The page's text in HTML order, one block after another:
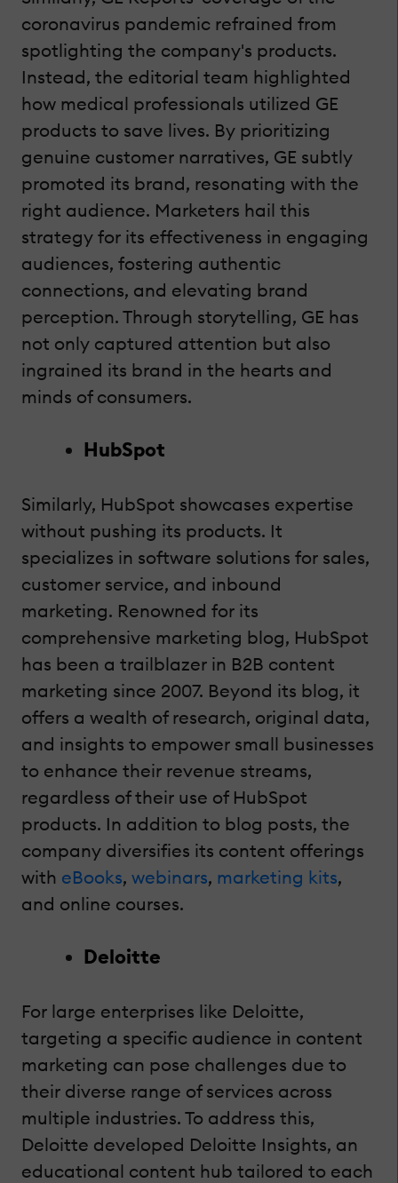
coronavirus pandemic refrained from
spotlighting the company's products.
Instead, the editorial team highlighted
how medical professionals utilized GE
products to save lives. By prioritizing
genuine customer narratives, GE subtly
promoted its brand, resonating with the
right audience. Marketers hail this
strategy for its effectiveness in engaging
audiences, fostering authentic
connections, and elevating brand
perception. Through storytelling, GE has
not only captured attention but also
ingrained its brand in the hearts and
minds of consumers.
HubSpot
Similarly, HubSpot showcases expertise
without pushing its products. It
specializes in software solutions for sales,
customer service, and inbound
marketing. Renowned for its
comprehensive marketing blog, HubSpot
has been a trailblazer in B2B content
marketing since 2007. Beyond its blog, it
offers a wealth of research, original data,
and insights to empower small businesses
to enhance their revenue streams,
regardless of their use of HubSpot
products. In addition to blog posts, the
company diversifies its content offerings
with eBooks, webinars, marketing kits,
and online courses.
Deloitte
For large enterprises like Deloitte,
targeting a specific audience in content
marketing can pose challenges due to
their diverse range of services across
multiple industries. To address this,
Deloitte developed Deloitte Insights, an
educational content hub tailored to each